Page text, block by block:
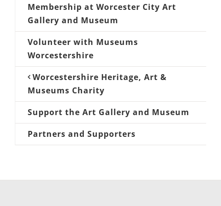
Membership at Worcester City Art
Gallery and Museum
Volunteer with Museums
Worcestershire
Worcestershire Heritage, Art &
Museums Charity
Support the Art Gallery and Museum
Partners and Supporters